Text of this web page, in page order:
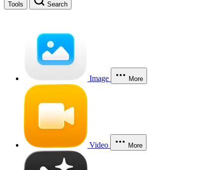
Tools Search
Image More
Video More